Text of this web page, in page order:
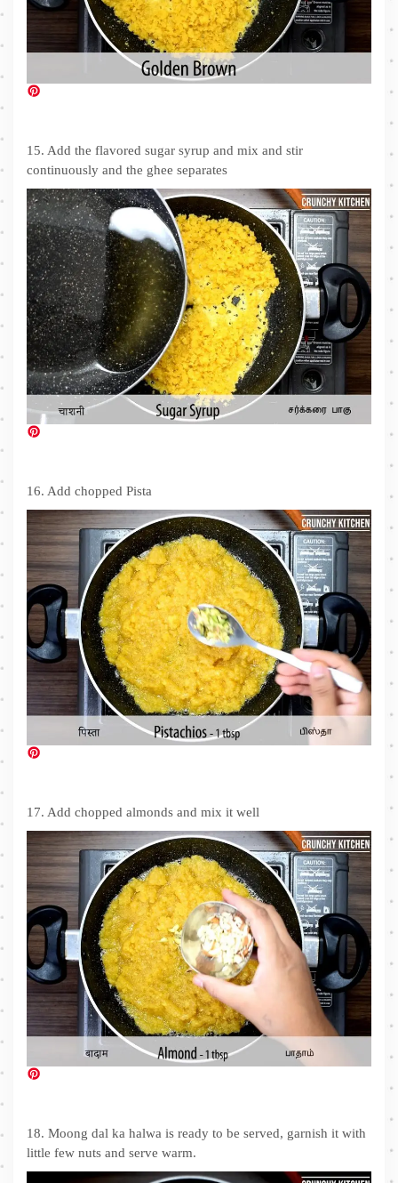
15. Add the flavored sugar syrup and mix and stir
continuously and the ghee separates
16. Add chopped Pista
17. Add chopped almonds and mix it well
18. Moong dal ka halwa is ready to be served, garnish it with
little few nuts and serve warm.